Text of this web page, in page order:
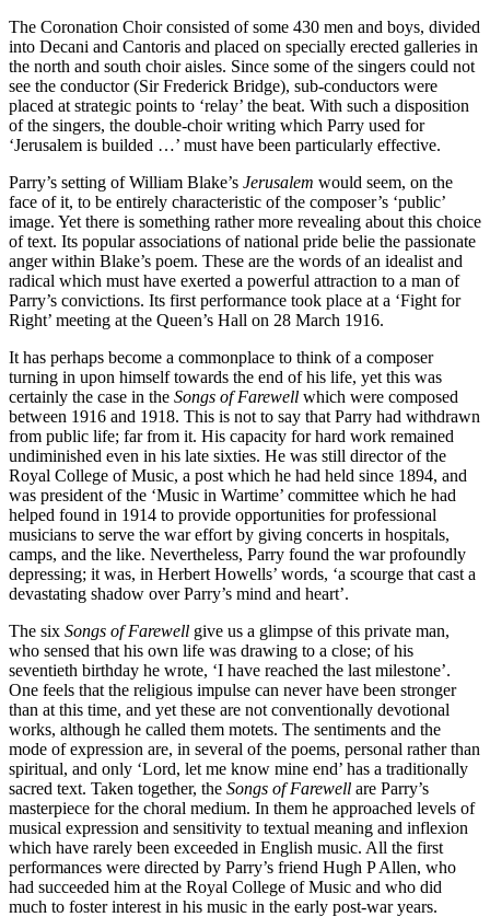
The Coronation Choir consisted of some 430 men and boys, divided
into Decani and Cantoris and placed on specially erected galleries in
the north and south choir aisles. Since some of the singers could not
see the conductor (Sir Frederick Bridge), sub-conductors were
placed at strategic points to ‘relay’ the beat. With such a disposition
of the singers, the double-choir writing which Parry used for
‘Jerusalem is builded …’ must have been particularly effective.
Parry’s setting of William Blake’s Jerusalem would seem, on the
face of it, to be entirely characteristic of the composer’s ‘public’
image. Yet there is something rather more revealing about this choice
of text. Its popular associations of national pride belie the passionate
anger within Blake’s poem. These are the words of an idealist and
radical which must have exerted a powerful attraction to a man of
Parry’s convictions. Its first performance took place at a ‘Fight for
Right’ meeting at the Queen’s Hall on 28 March 1916.
It has perhaps become a commonplace to think of a composer
turning in upon himself towards the end of his life, yet this was
certainly the case in the Songs of Farewell which were composed
between 1916 and 1918. This is not to say that Parry had withdrawn
from public life; far from it. His capacity for hard work remained
undiminished even in his late sixties. He was still director of the
Royal College of Music, a post which he had held since 1894, and
was president of the ‘Music in Wartime’ committee which he had
helped found in 1914 to provide opportunities for professional
musicians to serve the war effort by giving concerts in hospitals,
camps, and the like. Nevertheless, Parry found the war profoundly
depressing; it was, in Herbert Howells’ words, ‘a scourge that cast a
devastating shadow over Parry’s mind and heart’.
The six Songs of Farewell give us a glimpse of this private man,
who sensed that his own life was drawing to a close; of his
seventieth birthday he wrote, ‘I have reached the last milestone’.
One feels that the religious impulse can never have been stronger
than at this time, and yet these are not conventionally devotional
works, although he called them motets. The sentiments and the
mode of expression are, in several of the poems, personal rather than
spiritual, and only ‘Lord, let me know mine end’ has a traditionally
sacred text. Taken together, the Songs of Farewell are Parry’s
masterpiece for the choral medium. In them he approached levels of
musical expression and sensitivity to textual meaning and inflexion
which have rarely been exceeded in English music. All the first
performances were directed by Parry’s friend Hugh P Allen, who
had succeeded him at the Royal College of Music and who did
much to foster interest in his music in the early post-war years.